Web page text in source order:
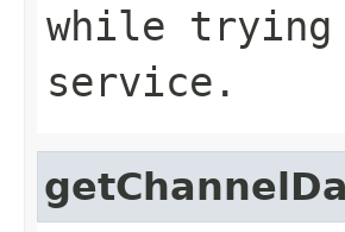
while trying
service.